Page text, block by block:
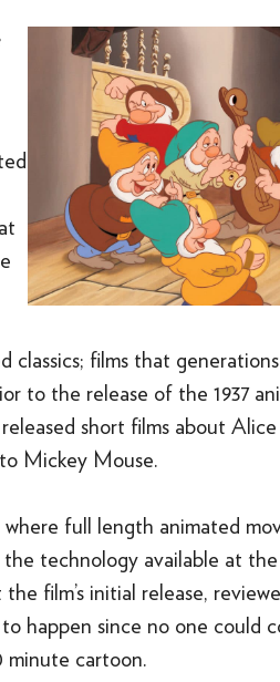
classics; films that
to the release of the 1937
short films about
Mickey Mouse.
full length animated
the technology available at
film’s initial release,
happen since no one could
minute cartoon.